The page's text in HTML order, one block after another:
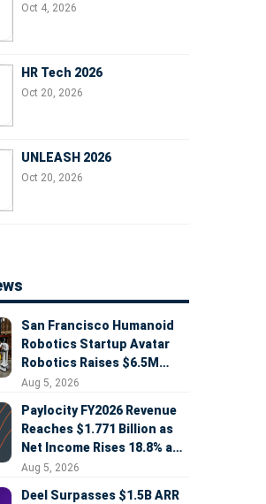
Oct 4, 2026
HR Tech 2026
Oct 20, 2026
UNLEASH 2026
Oct 20, 2026
San Francisco Humanoid
Robotics Startup Avatar
Robotics Raises $6.5M
Seed Round Led by
Aug 5, 2026
Paylocity FY2026 Revenue
Reaches $1.771 Billion as
Net Income Rises 18.8% and
AI Strategy Accelerates
Aug 5, 2026
Deel Surpasses $1.5B ARR